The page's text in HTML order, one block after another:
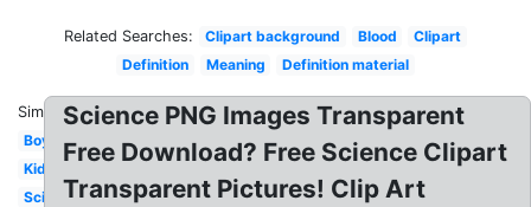
Related Searches: Clipart background Blood
Clipart
Definition
Meaning Definition material
Similar:
Boy
Kid
Science
Science PNG Images Transparent
Free Download? Free Science Clipart
Transparent Pictures! Clip Art